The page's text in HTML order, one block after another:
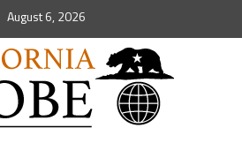
August 6, 2026